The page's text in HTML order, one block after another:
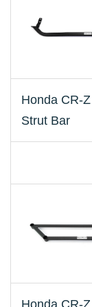
Honda CR-
Strut Bar
Honda CR-